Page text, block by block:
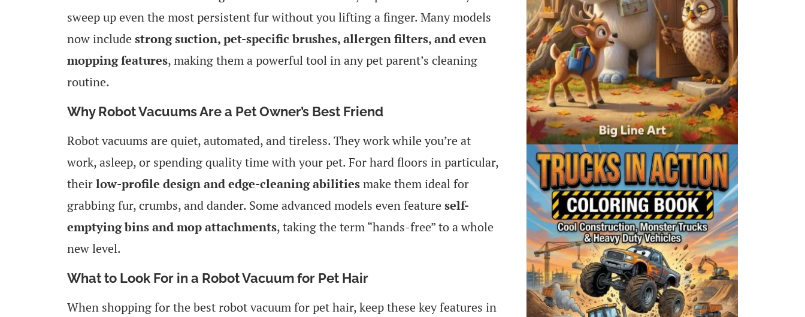
sweep up even the most persistent fur without you lifting a finger. Many models
now include strong suction, pet-specific brushes, allergen filters, and even
mopping features, making them a powerful tool in any pet parent’s cleaning
routine.
Why Robot Vacuums Are a Pet Owner’s Best Friend
Robot vacuums are quiet, automated, and tireless. They work while you’re at
work, asleep, or spending quality time with your pet. For hard floors in particular,
theirlow-profile design and edge-cleaning abilitiesmake them ideal for
grabbing fur, crumbs, and dander. Some advanced models even feature self-
emptying bins and mop attachments, taking the term “hands-free” to a whole
new level.
What to Look For in a Robot Vacuum for Pet Hair
When shopping for the best robot vacuum for pet hair, keep these key features in